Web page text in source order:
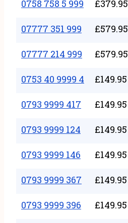
0758 758 5 999 £379.95
07777 351 999 £579.95
07777 214 999 £579.95
0753 40 9999 4 £149.95
0793 9999 417 £149.95
0793 9999 124 £149.95
0793 9999 146 £149.95
0793 9999 367 £149.95
0793 9999 396 £149.95